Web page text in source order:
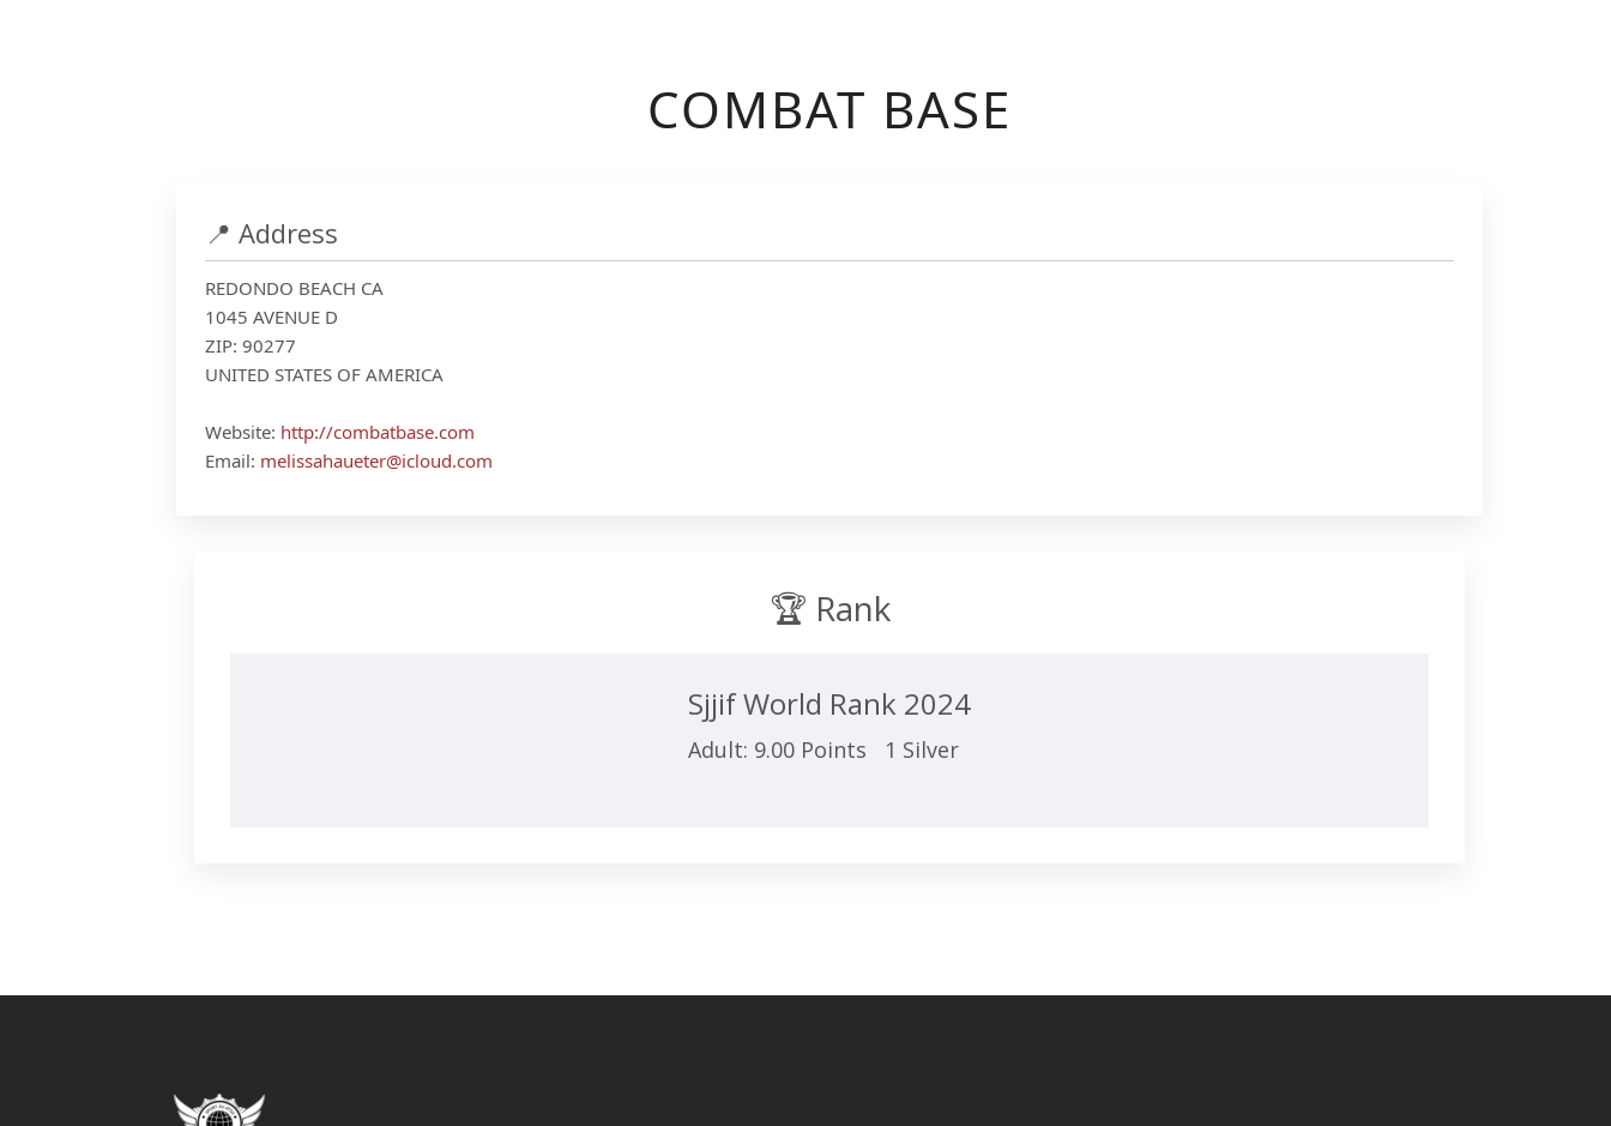
COMBAT BASE
📍 Address
REDONDO BEACH CA
1045 AVENUE D
ZIP: 90277
UNITED STATES OF AMERICA
Website: http://combatbase.com
Email: melissahaueter@icloud.com
🏆 Rank
Sjjif World Rank 2024
Adult: 9.00 Points 1 Silver